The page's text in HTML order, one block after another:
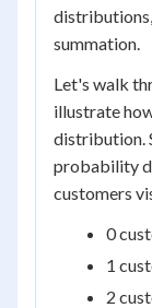
summation.
Let's walk
illustrate
distribution.
probability
customers
0
1
2